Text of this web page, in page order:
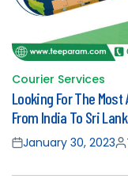
Posted
in
Courier Services
Looking For The
From India To Sri
Posted
January 30, 2023